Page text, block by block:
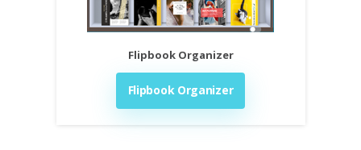
Flipbook Organizer
Flipbook Organizer